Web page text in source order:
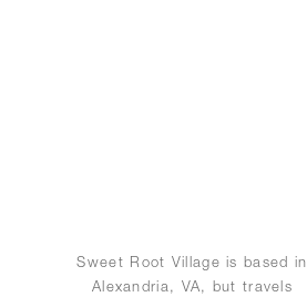
Sweet Root Village is based in
Alexandria, VA, but travels